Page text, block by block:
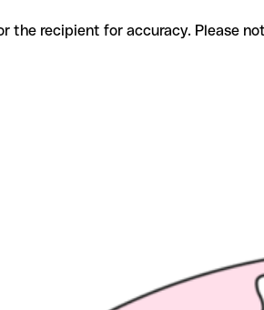
recipient for accuracy. Please